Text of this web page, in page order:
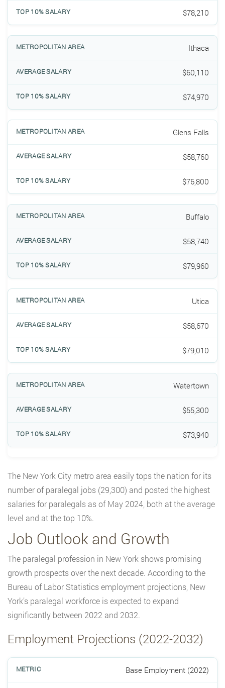
$78,210
Ithaca
$60,110
$74,970
Glens Falls
$58,760
$76,800
Buffalo
$58,740
$79,960
Utica
$58,670
$79,010
Watertown
$55,300
$73,940
The New York City metro area easily tops the nation for its
number of paralegal jobs (29,300) and posted the highest
salaries for paralegals as of May 2024, both at the average
level and at the top 10%.
Job Outlook and Growth
The paralegal profession in New York shows promising
growth prospects over the next decade. According to the
Bureau of Labor Statistics employment projections, New
York’s paralegal workforce is expected to expand
significantly between 2022 and 2032.
Employment Projections (2022-2032)
Base Employment (2022)